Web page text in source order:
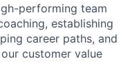
performing team
establishing
career paths, and
customer value